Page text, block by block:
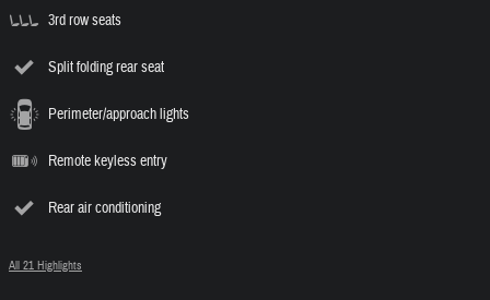
3rd row seats
Split folding rear seat
Perimeter/approach lights
Remote keyless entry
Rear air conditioning
All 21 Highlights